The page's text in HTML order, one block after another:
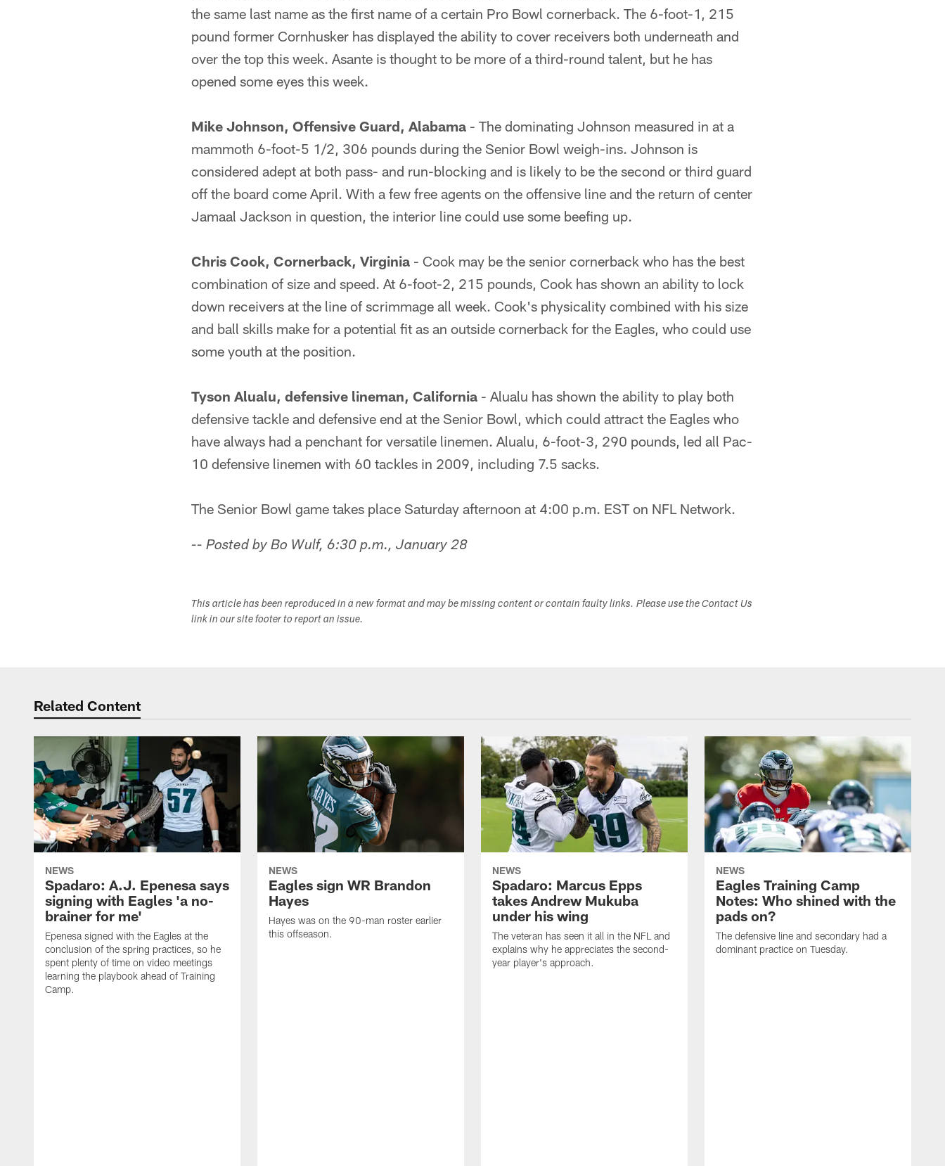
the same last name as the first name of a certain Pro Bowl cornerback. The 6-foot-1, 215
pound former Cornhusker has displayed the ability to cover receivers both underneath and
over the top this week. Asante is thought to be more of a third-round talent, but he has
opened some eyes this week.
Mike Johnson, Offensive Guard, Alabama - The dominating Johnson measured in at a
mammoth 6-foot-5 1/2, 306 pounds during the Senior Bowl weigh-ins. Johnson is
considered adept at both pass- and run-blocking and is likely to be the second or third guard
off the board come April. With a few free agents on the offensive line and the return of center
Jamaal Jackson in question, the interior line could use some beefing up.
Chris Cook, Cornerback, Virginia - Cook may be the senior cornerback who has the best
combination of size and speed. At 6-foot-2, 215 pounds, Cook has shown an ability to lock
down receivers at the line of scrimmage all week. Cook's physicality combined with his size
and ball skills make for a potential fit as an outside cornerback for the Eagles, who could use
some youth at the position.
Tyson Alualu, defensive lineman, California - Alualu has shown the ability to play both
defensive tackle and defensive end at the Senior Bowl, which could attract the Eagles who
have always had a penchant for versatile linemen. Alualu, 6-foot-3, 290 pounds, led all Pac-
10 defensive linemen with 60 tackles in 2009, including 7.5 sacks.
The Senior Bowl game takes place Saturday afternoon at 4:00 p.m. EST on NFL Network.
-- Posted by Bo Wulf, 6:30 p.m., January 28
This article has been reproduced in a new format and may be missing content or contain faulty links. Please use the Contact Us
link in our site footer to report an issue.
Related Content
NEWS
Spadaro: A.J. Epenesa says
signing with Eagles 'a no-
brainer for me'
Epenesa signed with the Eagles at the
conclusion of the spring practices, so he
spent plenty of time on video meetings
learning the playbook ahead of Training
Camp.
NEWS
Eagles sign WR Brandon
Hayes
Hayes was on the 90-man roster earlier
this offseason.
NEWS
Spadaro: Marcus Epps
takes Andrew Mukuba
under his wing
The veteran has seen it all in the NFL and
explains why he appreciates the second-
year player's approach.
NEWS
Eagles Training Camp
Notes: Who shined with the
pads on?
The defensive line and secondary had a
dominant practice on Tuesday.